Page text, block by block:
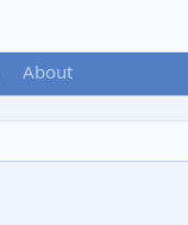
About